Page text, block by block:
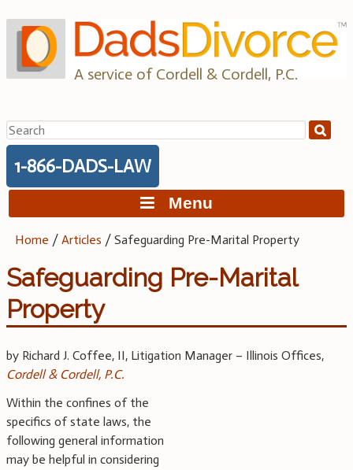
to
content
A service of Cordell & Cordell, P.C.
Search
for:
1-866-DADS-LAW
Menu
Home /Articles /Safeguarding Pre-Marital Property
Safeguarding Pre-Marital
Property
by Richard J. Coffee, II, Litigation Manager – Illinois Offices,
Cordell & Cordell, P.C.
Within the confines of the
specifics of state laws, the
following general information
may be helpful in considering